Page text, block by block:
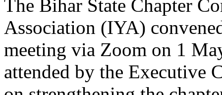
The Bihar State Chapter
Association (IYA)
meeting via Zoom on 1
attended by the Executive